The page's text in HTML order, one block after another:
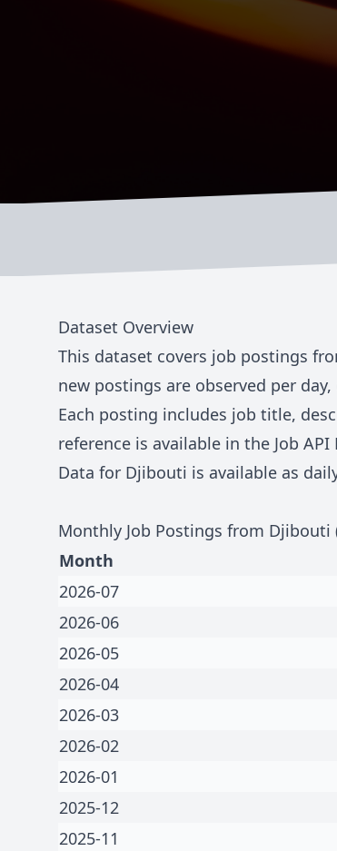
Dataset Overview
This dataset covers job postings
new postings are observed per day,
Each posting includes job title,
reference is available in the Job
Data for Djibouti is available as
Monthly Job Postings from Djibouti
Month
2026-07
2026-06
2026-05
2026-04
2026-03
2026-02
2026-01
2025-12
2025-11